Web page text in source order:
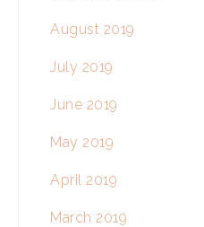
August 2019
July 2019
June 2019
May 2019
April 2019
March 2019